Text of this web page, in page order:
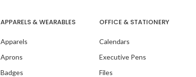
APPARELS & WEARABLES
Apparels
Aprons
Badges
OFFICE & STATIONERY
Calendars
Executive Pens
Files